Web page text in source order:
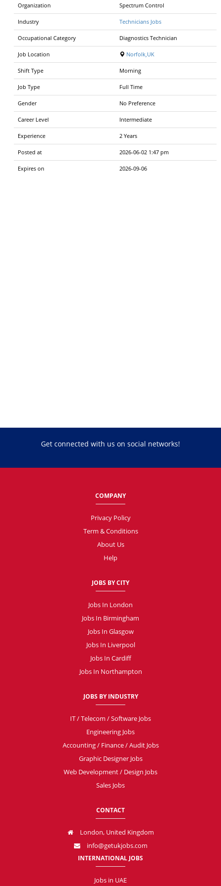
Organization Spectrum Control
Industry Technicians Jobs
Occupational Category Diagnostics Technician
Job Location Norfolk,UK
Shift Type Morning
Job Type Full Time
Gender No Preference
Career Level Intermediate
Experience 2 Years
Posted at 2026-06-02 1:47 pm
Expires on 2026-09-06
Get connected with us on social networks!
COMPANY
Privacy Policy
Term & Conditions
About Us
Help
JOBS BY CITY
Jobs In London
Jobs In Birmingham
Jobs In Glasgow
Jobs In Liverpool
Jobs In Cardiff
Jobs In Northampton
JOBS BY INDUSTRY
IT / Telecom / Software Jobs
Engineering Jobs
Accounting / Finance / Audit Jobs
Graphic Designer Jobs
Web Development / Design Jobs
Sales Jobs
CONTACT
London, United Kingdom
info@getukjobs.com
INTERNATIONAL JOBS
Jobs in UAE